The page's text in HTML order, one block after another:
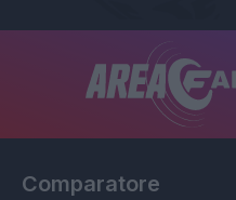
Comparatore